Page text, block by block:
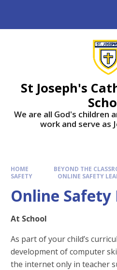
St Joseph's
We are all God's children
work and serve as
HOME BEYOND THE
SAFETY
ONLINE SAFETY
Online Safety
At School
As part of your child’s
development of computer
the internet only in teacher